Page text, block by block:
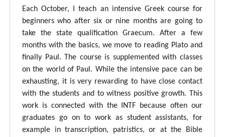
Each October, I teach an intensive Greek course for
beginners who after six or nine months are going to
take the state qualification Graecum. After a few
months with the basics, we move to reading Plato and
finally Paul. The course is supplemented with classes
on the world of Paul. While the intensive pace can be
exhausting, it is very rewarding to have close contact
with the students and to witness positive growth. This
work is connected with the INTF because often our
graduates go on to work as student assistants, for
example in transcription, patristics, or at the Bible